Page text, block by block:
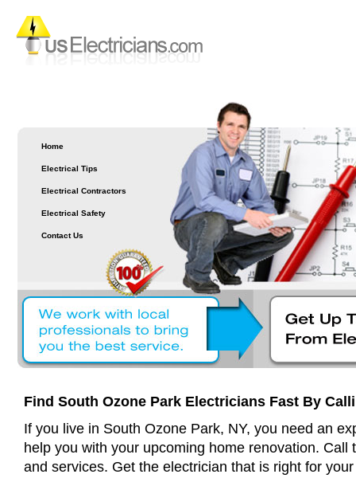
Home
Electrical Tips
Electrical Contractors
Electrical Safety
Contact Us
Find South Ozone Park Electricians Fast By
If you live in South Ozone Park, NY, you need an
help you with your upcoming home renovation. Call
and services. Get the electrician that is right for